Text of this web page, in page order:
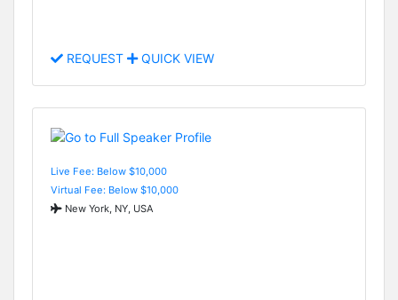
REQUEST QUICK VIEW
Live Fee: Below $10,000
Virtual Fee: Below $10,000
New York, NY, USA